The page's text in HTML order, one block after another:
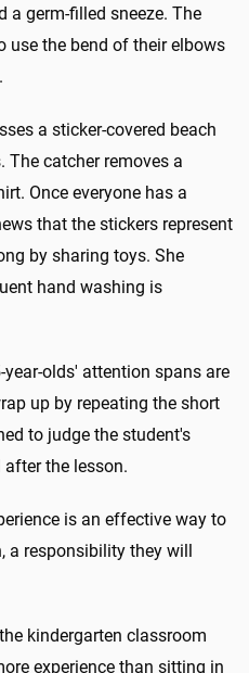
a germ-filled sneeze. The
use the bend of their elbows
a sticker-covered beach
The catcher removes a
Once everyone has a
that the stickers represent
by sharing toys. She
hand washing is
olds' attention spans are
up by repeating the short
to judge the student's
the lesson.
is an effective way to
a responsibility they will
kindergarten classroom
experience than sitting in